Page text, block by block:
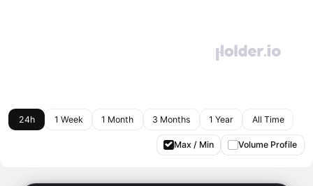
24h 1 Week 1 Month 3 Months 1 Year All Time
Max / Min Volume Profile